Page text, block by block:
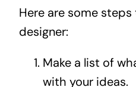
Here are some
designer:
Make a list of
with your ideas.